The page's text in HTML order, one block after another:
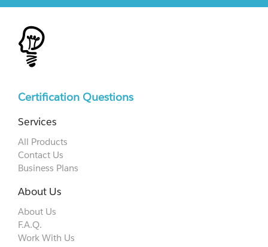
Certification Questions
Services
All Products
Contact Us
Business Plans
About Us
About Us
F.A.Q.
Work With Us